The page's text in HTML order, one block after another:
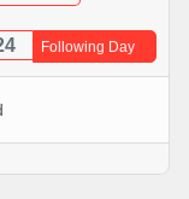
Following Day